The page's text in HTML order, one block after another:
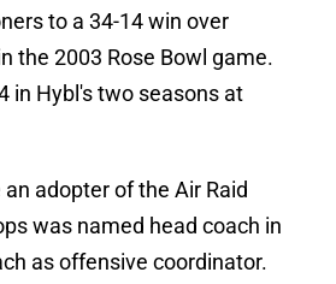
to a 34-14 win over
the 2003 Rose Bowl game.
in Hybl's two seasons at
adopter of the Air Raid
was named head coach in
as offensive coordinator.